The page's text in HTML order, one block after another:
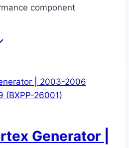
component
Generator |